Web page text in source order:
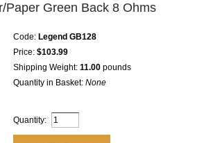
Paper Green Back 8 Ohms
Code: Legend GB128
Price: $103.99
Shipping Weight: 11.00 pounds
Quantity in Basket: None
Quantity: